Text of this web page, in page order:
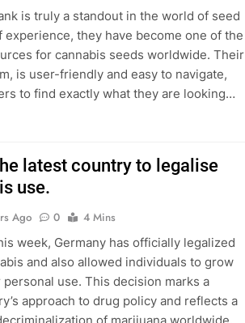
is truly a standout in the world of seed
experience, they have become one of the
for cannabis seeds worldwide. Their
is user-friendly and easy to navigate,
to find exactly what they are looking…
latest country to legalise
use.
Ago 0
4 Mins
week, Germany has officially legalized
and also allowed individuals to grow
use. This decision marks a
approach to drug policy and reflects a